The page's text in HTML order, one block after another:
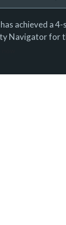
achieved a
Navigator for